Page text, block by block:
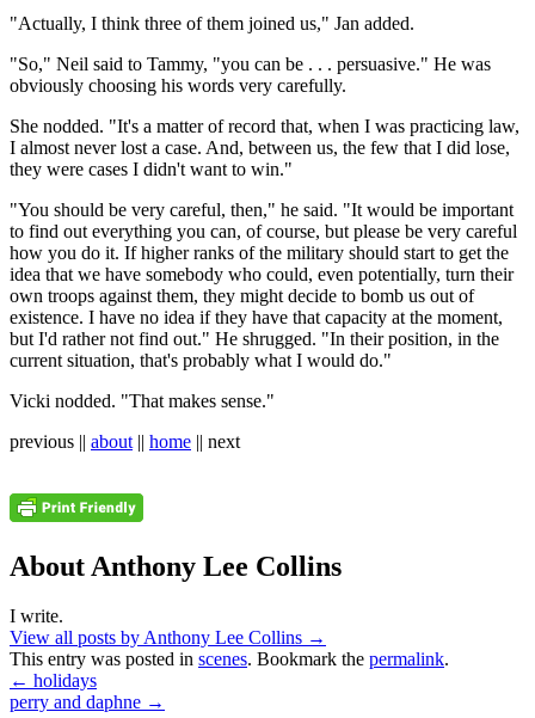
"Actually, I think three of them joined us," Jan added.
"So," Neil said to Tammy, "you can be . . . persuasive." He was
obviously choosing his words very carefully.
She nodded. "It's a matter of record that, when I was practicing law,
I almost never lost a case. And, between us, the few that I did lose,
they were cases I didn't want to win."
"You should be very careful, then," he said. "It would be important
to find out everything you can, of course, but please be very careful
how you do it. If higher ranks of the military should start to get the
idea that we have somebody who could, even potentially, turn their
own troops against them, they might decide to bomb us out of
existence. I have no idea if they have that capacity at the moment,
but I'd rather not find out." He shrugged. "In their position, in the
current situation, that's probably what I would do."
Vicki nodded. "That makes sense."
previous || about || home || next
About Anthony Lee Collins
I write.
View all posts by Anthony Lee Collins →
This entry was posted in scenes. Bookmark the permalink.
← holidays
perry and daphne →